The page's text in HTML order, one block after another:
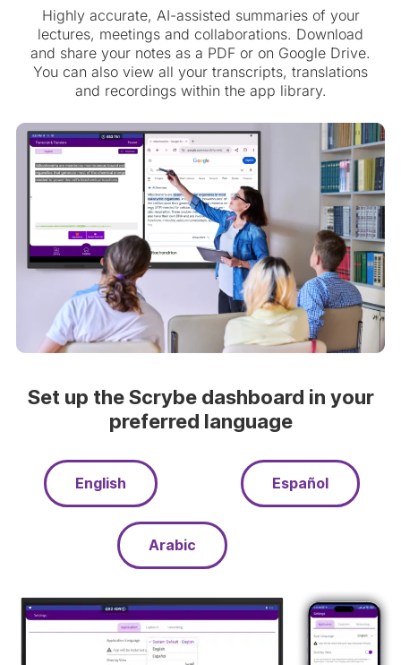
Highly accurate, AI-assisted summaries of your
lectures, meetings and collaborations. Download
and share your notes as a PDF or on Google Drive.
You can also view all your transcripts, translations
and recordings within the app library.
Set up the Scrybe dashboard in your
preferred language
English Español
Arabic